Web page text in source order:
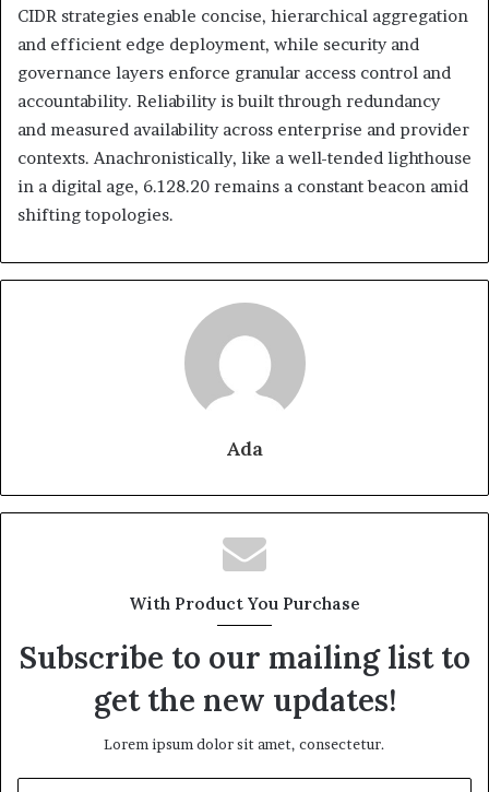
CIDR strategies enable concise, hierarchical aggregation
and efficient edge deployment, while security and
governance layers enforce granular access control and
accountability. Reliability is built through redundancy
and measured availability across enterprise and provider
contexts. Anachronistically, like a well-tended lighthouse
in a digital age, 6.128.20 remains a constant beacon amid
shifting topologies.
Ada
With Product You Purchase
Subscribe to our mailing list to
get the new updates!
Lorem ipsum dolor sit amet, consectetur.